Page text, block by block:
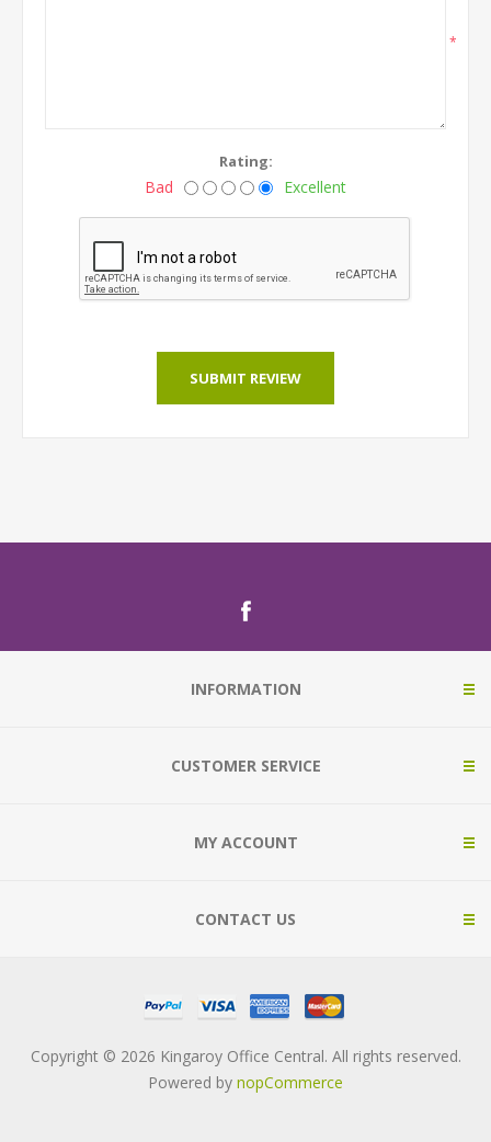
*
Rating:
Bad Excellent
SUBMIT REVIEW
INFORMATION
CUSTOMER SERVICE
MY ACCOUNT
CONTACT US
Copyright © 2026 Kingaroy Office Central. All rights reserved.
Powered by nopCommerce